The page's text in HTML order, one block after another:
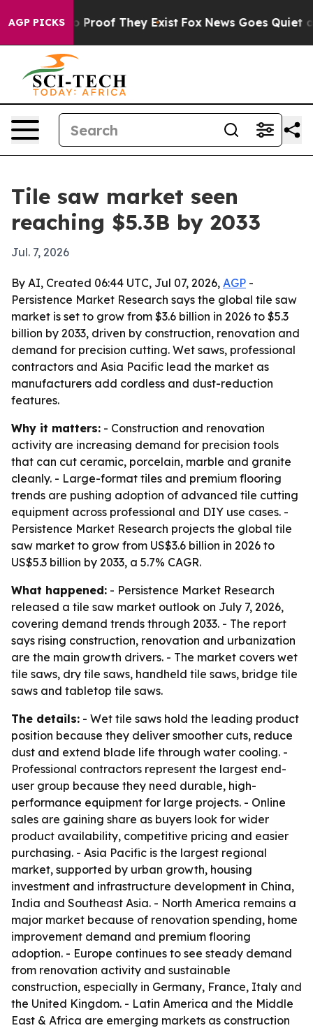
AGP PICKS
Offers no Proof They Exist Fox News Goes Quiet as
Tile saw market seen
reaching $5.3B by 2033
Jul. 7, 2026
By AI, Created 06:44 UTC, Jul 07, 2026, AGP -
Persistence Market Research says the global tile saw
market is set to grow from $3.6 billion in 2026 to $5.3
billion by 2033, driven by construction, renovation and
demand for precision cutting. Wet saws, professional
contractors and Asia Pacific lead the market as
manufacturers add cordless and dust-reduction
features.
Why it matters: - Construction and renovation
activity are increasing demand for precision tools
that can cut ceramic, porcelain, marble and granite
cleanly. - Large-format tiles and premium flooring
trends are pushing adoption of advanced tile cutting
equipment across professional and DIY use cases. -
Persistence Market Research projects the global tile
saw market to grow from US$3.6 billion in 2026 to
US$5.3 billion by 2033, a 5.7% CAGR.
What happened: - Persistence Market Research
released a tile saw market outlook on July 7, 2026,
covering demand trends through 2033. - The report
says rising construction, renovation and urbanization
are the main growth drivers. - The market covers wet
tile saws, dry tile saws, handheld tile saws, bridge tile
saws and tabletop tile saws.
The details: - Wet tile saws hold the leading product
position because they deliver smoother cuts, reduce
dust and extend blade life through water cooling. -
Professional contractors represent the largest end-
user group because they need durable, high-
performance equipment for large projects. - Online
sales are gaining share as buyers look for wider
product availability, competitive pricing and easier
purchasing. - Asia Pacific is the largest regional
market, supported by urban growth, housing
investment and infrastructure development in China,
India and Southeast Asia. - North America remains a
major market because of renovation spending, home
improvement demand and premium flooring
adoption. - Europe continues to see steady demand
from renovation activity and sustainable
construction, especially in Germany, France, Italy and
the United Kingdom. - Latin America and the Middle
East & Africa are emerging markets as construction